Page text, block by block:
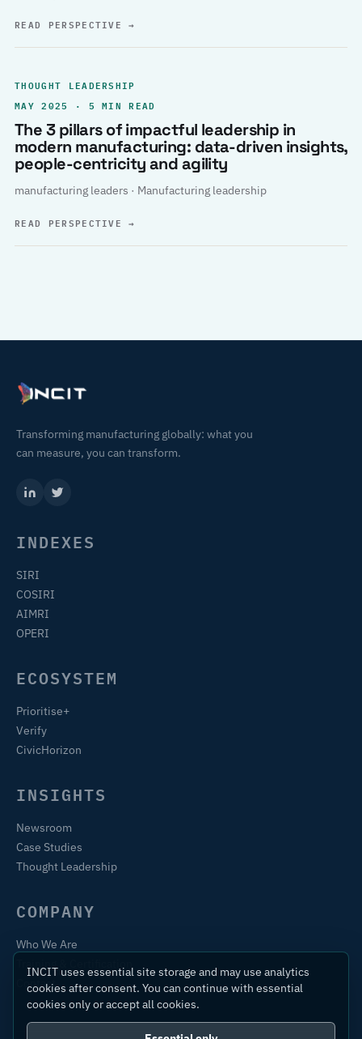
READ PERSPECTIVE→
THOUGHT LEADERSHIP
MAY 2025 · 5 MIN READ
The 3 pillars of impactful leadership in
modern manufacturing: data-driven insights,
people-centricity and agility
manufacturing leaders · Manufacturing leadership
READ PERSPECTIVE→
Transforming manufacturing globally: what you
can measure, you can transform.
INDEXES
SIRI
COSIRI
AIMRI
OPERI
ECOSYSTEM
Prioritise+
Verify
CivicHorizon
INSIGHTS
Newsroom
Case Studies
Thought Leadership
COMPANY
Who We Are
Contact
INCIT uses essential site storage and may use analytics
cookies after consent. You can continue with essential
cookies only or accept all cookies.